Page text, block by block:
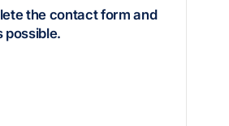
the contact form and
possible.